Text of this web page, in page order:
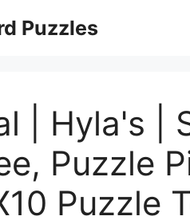
Puzzles
| Hyla's |
Puzzle
Puzzle